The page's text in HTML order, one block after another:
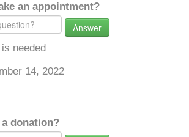
an appointment?
Answer
needed
14, 2022
donation?